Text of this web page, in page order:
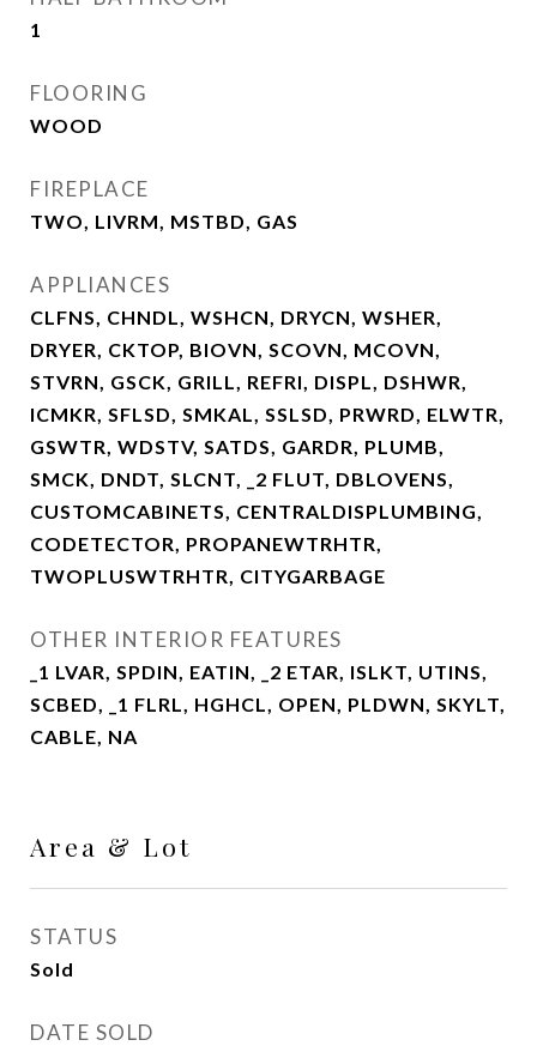
1
FLOORING
WOOD
FIREPLACE
TWO, LIVRM, MSTBD, GAS
APPLIANCES
CLFNS, CHNDL, WSHCN, DRYCN, WSHER,
DRYER, CKTOP, BIOVN, SCOVN, MCOVN,
STVRN, GSCK, GRILL, REFRI, DISPL, DSHWR,
ICMKR, SFLSD, SMKAL, SSLSD, PRWRD, ELWTR,
GSWTR, WDSTV, SATDS, GARDR, PLUMB,
SMCK, DNDT, SLCNT, _2 FLUT, DBLOVENS,
CUSTOMCABINETS, CENTRALDISPLUMBING,
CODETECTOR, PROPANEWTRHTR,
TWOPLUSWTRHTR, CITYGARBAGE
OTHER INTERIOR FEATURES
_1 LVAR, SPDIN, EATIN, _2 ETAR, ISLKT, UTINS,
SCBED, _1 FLRL, HGHCL, OPEN, PLDWN, SKYLT,
CABLE, NA
Area & Lot
STATUS
Sold
DATE SOLD